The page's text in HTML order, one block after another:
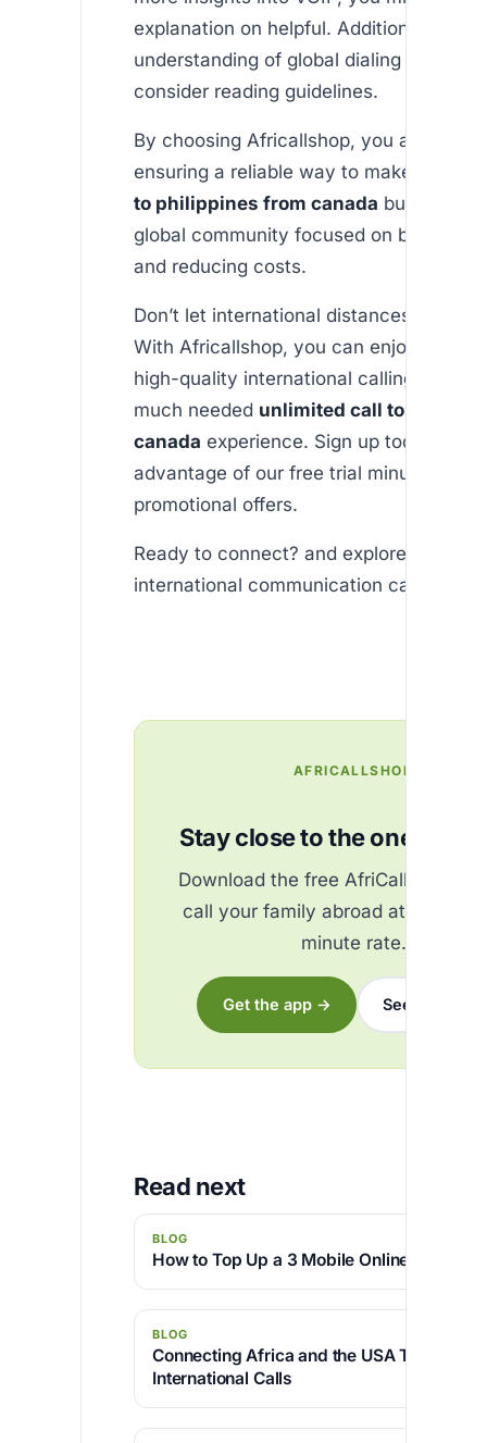
explanation on helpful. Additionally, for
understanding of global dialing
consider reading guidelines.
By choosing Africallshop, you are not
ensuring a reliable way to make an
to philippines from canada but also
global community focused on bridging
and reducing costs.
Don’t let international distances hold
With Africallshop, you can enjoy
high-quality international calling –
much needed unlimited call to
canada experience. Sign up today to
advantage of our free trial minutes and
promotional offers.
Ready to connect? and explore how
international communication can be!
AFRICALLSHOP
Stay close to the ones you
Download the free AfriCallShop
call your family abroad at the
minute rate.
Get the app → See the rates
Read next
BLOG
How to Top Up a 3 Mobile Online with
BLOG
Connecting Africa and the USA Through
International Calls